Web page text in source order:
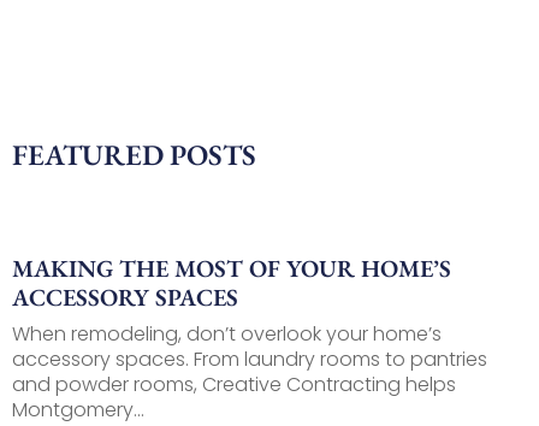
FEATURED POSTS
MAKING THE MOST OF YOUR HOME’S
ACCESSORY SPACES
When remodeling, don’t overlook your home’s
accessory spaces. From laundry rooms to pantries
and powder rooms, Creative Contracting helps
Montgomery...